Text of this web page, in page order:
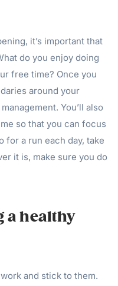
it’s important that
do you enjoy doing
free time? Once you
around your
You’ll also
so that you can focus
for a run each day, take
it is, make sure you do
a healthy
and stick to them.